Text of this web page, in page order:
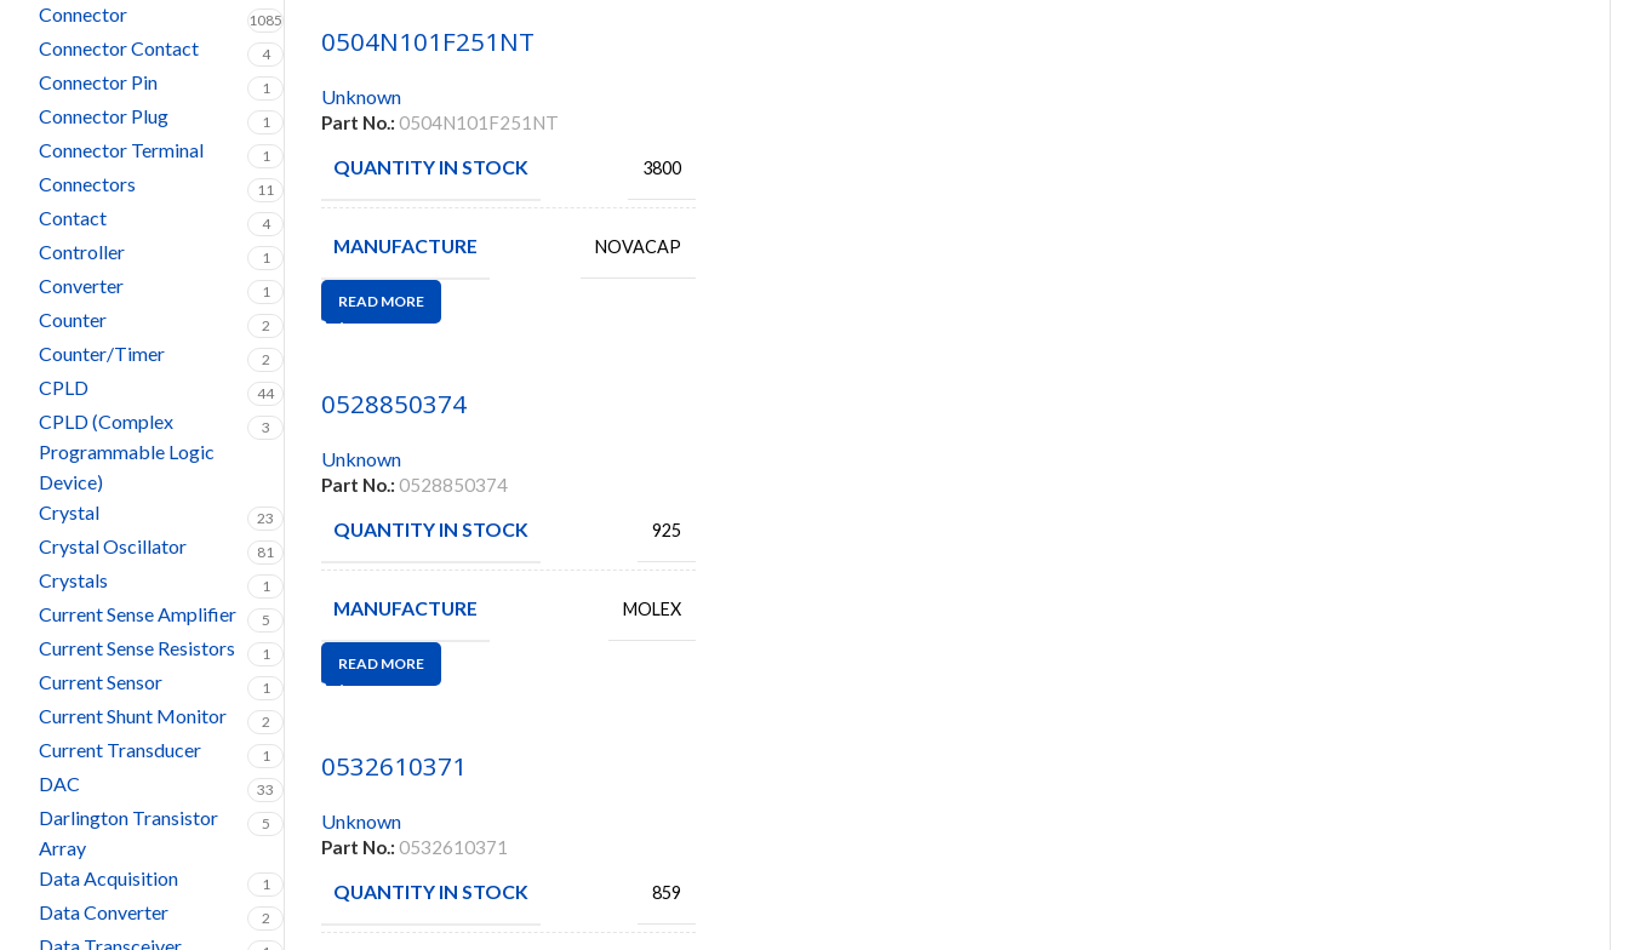
Connector 1085
Connector Contact 4
Connector Pin 1
Connector Plug 1
Connector Terminal 1
Connectors 11
Contact 4
Controller 1
Converter 1
Counter 2
Counter/Timer 2
CPLD 44
CPLD (Complex
Programmable Logic
Device)
3
Crystal 23
Crystal Oscillator 81
Crystals 1
Current Sense Amplifier 5
Current Sense Resistors 1
Current Sensor 1
Current Shunt Monitor 2
Current Transducer 1
DAC 33
Darlington Transistor
Array
5
Data Acquisition 1
Data Converter 2
0504N101F251NT
Unknown
Part No.: 0504N101F251NT
QUANTITY IN STOCK 3800
MANUFACTURE NOVACAP
READ MORE
0528850374
Unknown
Part No.: 0528850374
QUANTITY IN STOCK 925
MANUFACTURE MOLEX
READ MORE
0532610371
Unknown
Part No.: 0532610371
QUANTITY IN STOCK 859